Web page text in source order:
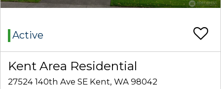
Active
Kent Area Residential
27524 140th Ave SE Kent, WA 98042